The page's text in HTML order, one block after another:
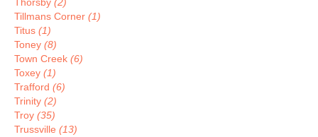
Tillmans Corner (1)
Titus (1)
Toney (8)
Town Creek (6)
Toxey (1)
Trafford (6)
Trinity (2)
Troy (35)
Trussville (13)